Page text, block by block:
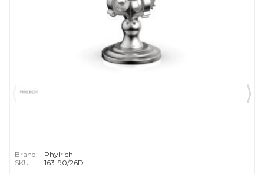
Brand:
Phylrich
SKU:
163-90/26D